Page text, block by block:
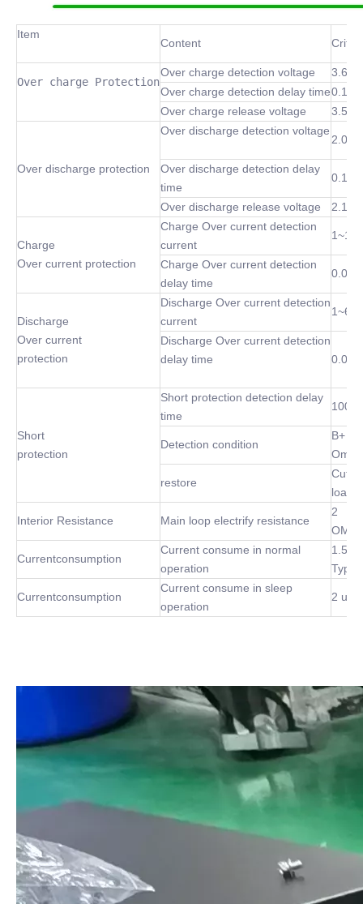
Item
Content
Over charge Protection
Over charge detection voltage
Over charge detection delay time0.1 S
Over charge release voltage
Over discharge protection
Over discharge detection voltage
Over discharge detection delay
time
0.1 S
Over discharge release voltage
Charge
Over current protection
Charge Over current detection
current
Charge Over current detection
delay time
Discharge
Over current
protection
Discharge Over current detection
current
Discharge Over current detection
delay time
Short
protection
Short protection detection delay
time
100 u
Detection condition
B+ P-
Omh
restore
Cut
load
Interior Resistance Main loop electrify resistance
2
Currentconsumption
Current consume in normal
operation
Type
Currentconsumption
Current consume in sleep
operation
2 uA